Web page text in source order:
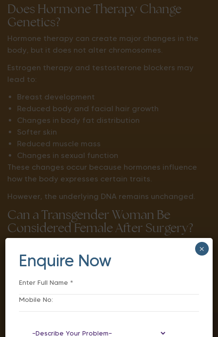
Does Hormone Therapy Change
Genetics?
Hormone therapy can create major changes in the
body, but it does not alter chromosomes.
Estrogen therapy and testosterone blockers may
lead to:
Breast development
Reduced body and facial hair growth
Changes in body fat distribution
Softer skin
Reduced muscle mass
Changes in sexual function
These changes occur because hormones influence
how the body expresses certain traits.
However, the underlying DNA remains unchanged.
Can a Transgender Woman Be
Considered Female After Surgery?
terms “male” and “female” are being used.
remain unchanged.
From a physical and social perspective, gender-
affirming treatments can significantly change
Enquire Now
×